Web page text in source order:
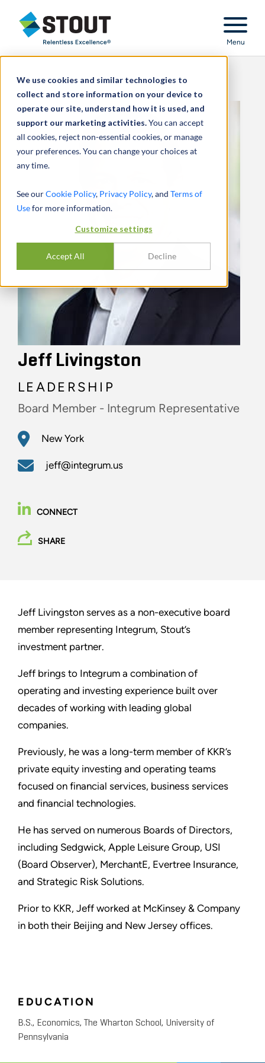
We use cookies and similar technologies to
collect and store information on your device to
operate our site, understand how it is used, and
support our marketing activities.You can accept
all cookies, reject non-essential cookies, or manage
your preferences. You can change your choices at
any time.
See ourCookie Policy, Privacy Policy, and Terms of
Usefor more information.
Customize settings
Accept All Decline
Stout Relentless Excellence
Menu
Jeff Livingston
LEADERSHIP
Board Member - Integrum Representative
New York
jeff@integrum.us
CONNECT
SHARE
Jeff Livingston serves as a non-executive board
member representing Integrum, Stout’s
investment partner.
Jeff brings to Integrum a combination of
operating and investing experience built over
decades of working with leading global
companies.
Previously, he was a long-term member of KKR’s
private equity investing and operating teams
focused on financial services, business services
and financial technologies.
He has served on numerous Boards of Directors,
including Sedgwick, Apple Leisure Group, USI
(Board Observer), MerchantE, Evertree Insurance,
and Strategic Risk Solutions.
Prior to KKR, Jeff worked at McKinsey & Company
in both their Beijing and New Jersey offices.
EDUCATION
B.S., Economics, The Wharton School, University of
Pennsylvania